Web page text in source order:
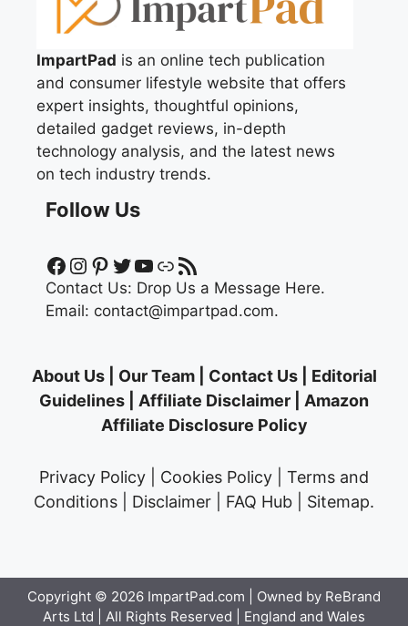
ImpartPad is an online tech publication
and consumer lifestyle website that offers
expert insights, thoughtful opinions,
detailed gadget reviews, in-depth
technology analysis, and the latest news
on tech industry trends.
Follow Us
Facebook
Instagram
Pinterest
Twitter
YouTube
LinkRSS Feed
Contact Us: Drop Us a Message Here.
Email: contact@impartpad.com.
About Us| Our Team| Contact Us| Editorial
Guidelines
Affiliate Disclaimer
Amazon
Affiliate Disclosure Policy
Privacy Policy Cookies Policy
Terms and
Conditions
Disclaimer FAQ Hub Sitemap.
Copyright © 2026 ImpartPad.com | Owned by ReBrand
Arts Ltd | All Rights Reserved | England and Wales